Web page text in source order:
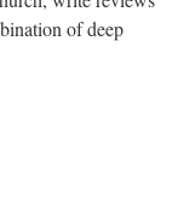
of deep